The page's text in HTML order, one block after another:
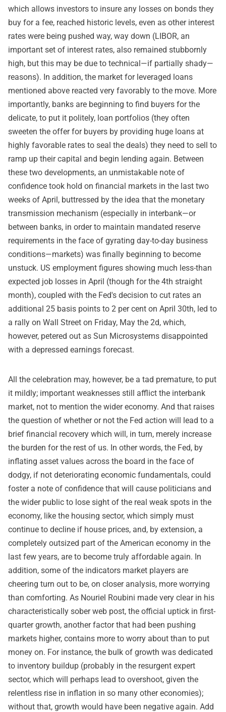
which allows investors to insure any losses on bonds they
buy for a fee, reached historic levels, even as other interest
rates were being pushed way, way down (LIBOR, an
important set of interest rates, also remained stubbornly
high, but this may be due to technical—if partially shady—
reasons). In addition, the market for leveraged loans
mentioned above reacted very favorably to the move. More
importantly, banks are beginning to find buyers for the
delicate, to put it politely, loan portfolios (they often
sweeten the offer for buyers by providing huge loans at
highly favorable rates to seal the deals) they need to sell to
ramp up their capital and begin lending again. Between
these two developments, an unmistakable note of
confidence took hold on financial markets in the last two
weeks of April, buttressed by the idea that the monetary
transmission mechanism (especially in interbank—or
between banks, in order to maintain mandated reserve
requirements in the face of gyrating day-to-day business
conditions—markets) was finally beginning to become
unstuck. US employment figures showing much less-than
expected job losses in April (though for the 4th straight
month), coupled with the Fed's decision to cut rates an
additional 25 basis points to 2 per cent on April 30th, led to
a rally on Wall Street on Friday, May the 2d, which,
however, petered out as Sun Microsystems disappointed
with a depressed earnings forecast.
All the celebration may, however, be a tad premature, to put
it mildly; important weaknesses still afflict the interbank
market, not to mention the wider economy. And that raises
the question of whether or not the Fed action will lead to a
brief financial recovery which will, in turn, merely increase
the burden for the rest of us. In other words, the Fed, by
inflating asset values across the board in the face of
dodgy, if not deteriorating economic fundamentals, could
foster a note of confidence that will cause politicians and
the wider public to lose sight of the real weak spots in the
economy, like the housing sector, which simply must
continue to decline if house prices, and, by extension, a
completely outsized part of the American economy in the
last few years, are to become truly affordable again. In
addition, some of the indicators market players are
cheering turn out to be, on closer analysis, more worrying
than comforting. As Nouriel Roubini made very clear in his
characteristically sober web post, the official uptick in first-
quarter growth, another factor that had been pushing
markets higher, contains more to worry about than to put
money on. For instance, the bulk of growth was dedicated
to inventory buildup (probably in the resurgent expert
sector, which will perhaps lead to overshoot, given the
relentless rise in inflation in so many other economies);
without that, growth would have been negative again. Add